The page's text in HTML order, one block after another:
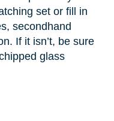
set or fill in
secondhand
If it isn’t, be sure
glass